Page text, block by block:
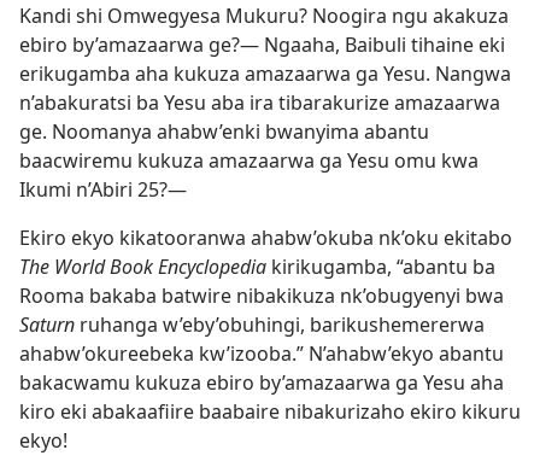
Kandi shi Omwegyesa Mukuru? Noogira ngu akakuza
ebiro by’amazaarwa ge?— Ngaaha, Baibuli tihaine eki
erikugamba aha kukuza amazaarwa ga Yesu. Nangwa
n’abakuratsi ba Yesu aba ira tibarakurize amazaarwa
ge. Noomanya ahabw’enki bwanyima abantu
baacwiremu kukuza amazaarwa ga Yesu omu kwa
Ikumi n’Abiri 25?—
Ekiro ekyo kikatooranwa ahabw’okuba nk’oku ekitabo
The World Book Encyclopedia kirikugamba, “abantu ba
Rooma bakaba batwire nibakikuza nk’obugyenyi bwa
Saturn ruhanga w’eby’obuhingi, barikushemererwa
ahabw’okureebeka kw’izooba.” N’ahabw’ekyo abantu
bakacwamu kukuza ebiro by’amazaarwa ga Yesu aha
kiro eki abakaafiire baabaire nibakurizaho ekiro kikuru
ekyo!